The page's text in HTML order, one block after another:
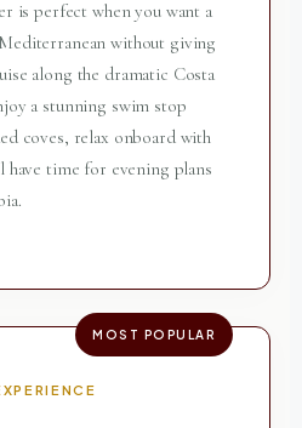
is perfect when you want a
without giving
along the dramatic Costa
a stunning swim stop
coves, relax onboard with
have time for evening plans
MOST POPULAR